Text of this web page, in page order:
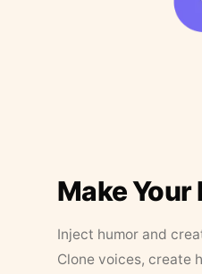
Make Your
Inject humor and
Clone voices, create